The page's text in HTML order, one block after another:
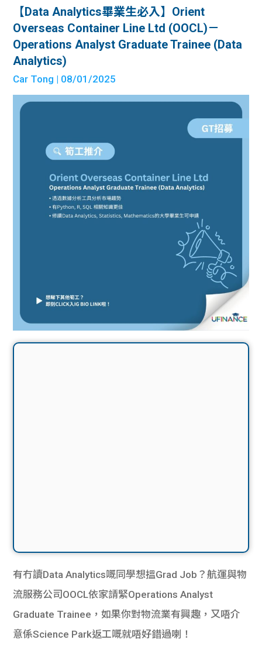
【Data Analytics畢業生必入】Orient
Overseas Container Line Ltd (OOCL)－
Operations Analyst Graduate Trainee (Data
Analytics)
Car Tong | 08/01/2025
有冇讀Data Analytics嘅同學想搵Grad Job？航運與物
流服務公司OOCL依家請緊Operations Analyst
Graduate Trainee，如果你對物流業有興趣，又唔介
意係Science Park返工嘅就唔好錯過喇！